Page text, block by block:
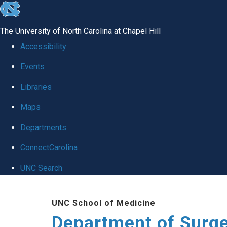
skip to the end of the global utility bar
The University of North Carolina at Chapel Hill
Accessibility
Events
Libraries
Maps
Departments
ConnectCarolina
UNC Search
UNC School of Medicine